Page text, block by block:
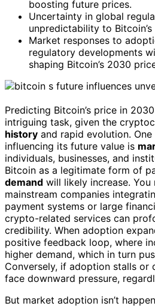
boosting future prices.
Uncertainty in global
unpredictability to
Market responses to
regulatory developments
shaping Bitcoin’s 2030
Predicting Bitcoin’s price in
intriguing task, given the
history and rapid evolution.
influencing its future value is
individuals, businesses, and
Bitcoin as a legitimate form of
demand will likely increase.
mainstream companies
payment systems or large
crypto-related services can
credibility. When adoption
positive feedback loop, where
higher demand, which in turn
Conversely, if adoption stalls or
face downward pressure,
But market adoption isn’t